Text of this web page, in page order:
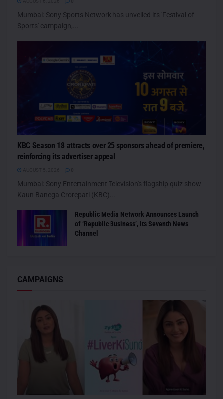
Mumbai: Sony Sports Network has unveiled its 'Festival of
Sports' campaign,...
KBC Season 18 attracts over 25 sponsors ahead of premiere,
reinforcing its advertiser appeal
Mumbai: Sony Entertainment Television's flagship quiz show
Kaun Banega Crorepati (KBC)...
Republic Media Network Announces Launch
of ‘Republic Business’, Its Seventh News
Channel
CAMPAIGNS